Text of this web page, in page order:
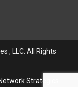
, LLC. All Rights
Strategics